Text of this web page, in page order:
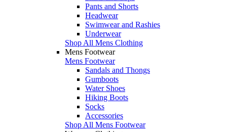
Pants and Shorts
Headwear
Swimwear and Rashies
Underwear
Shop All Mens Clothing
Mens Footwear
Mens Footwear
Sandals and Thongs
Gumboots
Water Shoes
Hiking Boots
Socks
Accessories
Shop All Mens Footwear